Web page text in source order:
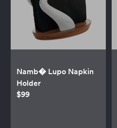
Namb� Lupo Napkin
Holder
$99